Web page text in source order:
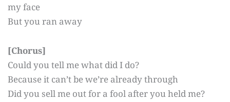
my face
But you ran away
[Chorus]
Could you tell me what did I do?
Because it can’t be we’re already through
Did you sell me out for a fool after you held me?